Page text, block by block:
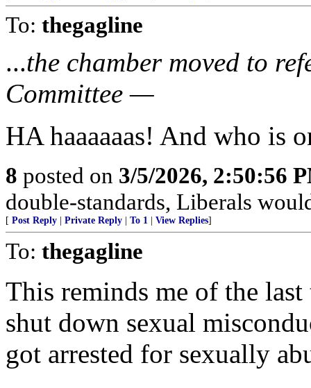
To: thegagline
...the chamber moved to
Committee —
HA haaaaaas! And who is
8 posted on 3/5/2026, 2:50:56
double-standards, Liberals
[ Post Reply Private Reply To 1 View Replies]
To: thegagline
This reminds me of the
shut down sexual
got arrested for sexually